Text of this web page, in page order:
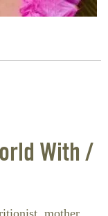
With /
mother,